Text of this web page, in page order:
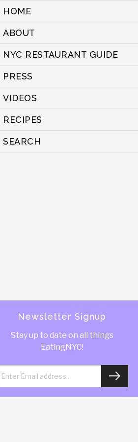
HOME
ABOUT
NYC RESTAURANT GUIDE
PRESS
VIDEOS
RECIPES
SEARCH
Newsletter Signup
Stay up to date on all things
EatingNYC!